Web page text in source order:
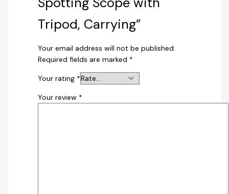
Tripod, Carrying”
Your email address will not be published.
Required fields are marked *
Your rating *
Your review *